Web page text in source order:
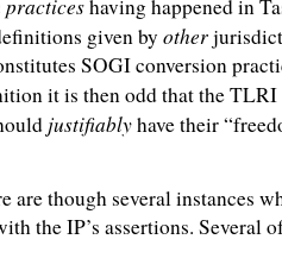
practiceshaving happened in
given byother
SOGI conversion
it is then odd that the TLRI
justifiablyhave their
though several instances
the IP’s assertions. Several